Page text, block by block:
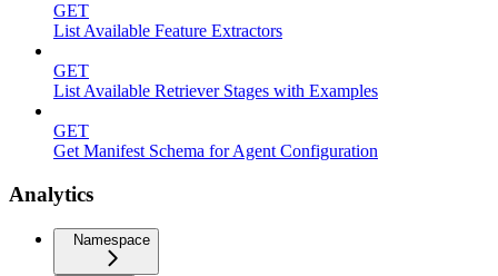
GET
List Available Feature Extractors
GET
List Available Retriever Stages with Examples
GET
Get Manifest Schema for Agent Configuration
Analytics
Namespace